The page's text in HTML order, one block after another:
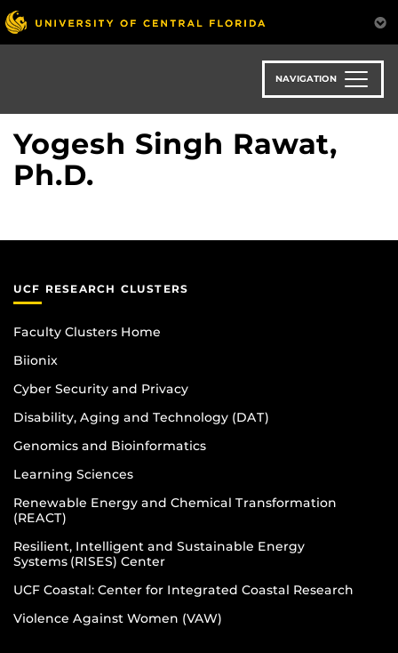
Skip
to
main
NAVIGATION
Yogesh Singh Rawat,
Ph.D.
UCF RESEARCH CLUSTERS
Faculty Clusters Home
Biionix
Cyber Security and Privacy
Disability, Aging and Technology (DAT)
Genomics and Bioinformatics
Learning Sciences
Renewable Energy and Chemical Transformation
(REACT)
Resilient, Intelligent and Sustainable Energy
Systems (RISES) Center
UCF Coastal: Center for Integrated Coastal Research
Violence Against Women (VAW)